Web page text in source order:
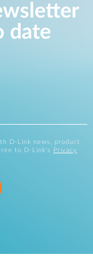
date
D-Link news, product
to D-Link's
Privacy